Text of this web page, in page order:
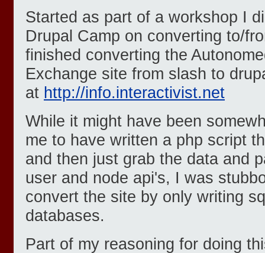
Started as part of a workshop I
Drupal Camp on converting to/
finished converting the
Exchange site from slash to
at http://info.interactivist.net
While it might have been
me to have written a php script
and then just grab the data and
user and node api's, I was
convert the site by only writing
databases.
Part of my reasoning for doing